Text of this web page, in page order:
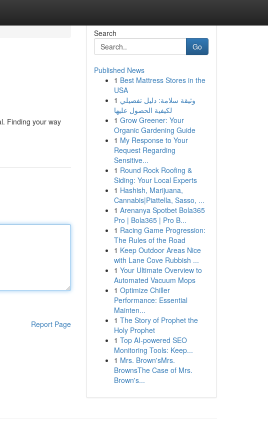
Finding your way
Report Page
Search
Go
Published News
1 Best Mattress Stores in the
USA
1 وثيقة سلامة: دليل تفصيلي
لكيفية الحصول عليها
1 Grow Greener: Your
Organic Gardening Guide
1 My Response to Your
Request Regarding
Sensitive...
1 Round Rock Roofing &
Siding: Your Local Experts
1 Hashish, Marijuana,
Cannabis|Piattella, Sasso, ...
1 Arenanya Spotbet Bola365
Pro | Bola365 | Pro B...
1 Racing Game Progression:
The Rules of the Road
1 Keep Outdoor Areas Nice
with Lane Cove Rubbish ...
1 Your Ultimate Overview to
Automated Vacuum Mops
1 Optimize Chiller
Performance: Essential
Mainten...
1 The Story of Prophet the
Holy Prophet
1 Top AI-powered SEO
Monitoring Tools: Keep...
1 Mrs. Brown'sMrs.
BrownsThe Case of Mrs.
Brown's...